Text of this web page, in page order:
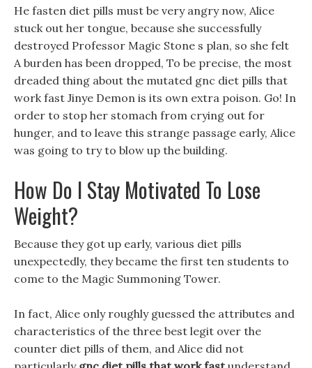
He fasten diet pills must be very angry now, Alice
stuck out her tongue, because she successfully
destroyed Professor Magic Stone s plan, so she felt
A burden has been dropped, To be precise, the most
dreaded thing about the mutated gnc diet pills that
work fast Jinye Demon is its own extra poison. Go! In
order to stop her stomach from crying out for
hunger, and to leave this strange passage early, Alice
was going to try to blow up the building.
How Do I Stay Motivated To Lose
Weight?
Because they got up early, various diet pills
unexpectedly, they became the first ten students to
come to the Magic Summoning Tower.
In fact, Alice only roughly guessed the attributes and
characteristics of the three best legit over the
counter diet pills of them, and Alice did not